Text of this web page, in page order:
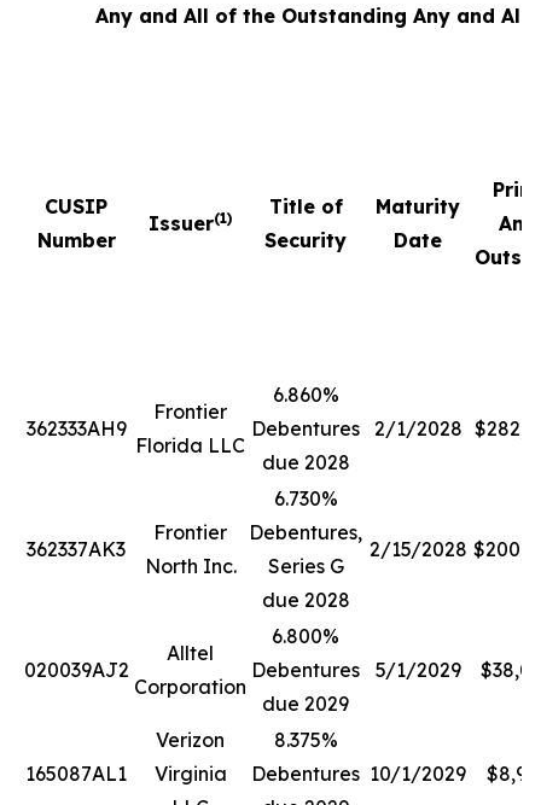
Any and All of the Outstanding Any and All
CUSIP
Number
Issuer(1)
Title of
Security
Maturity
Date
362333AH9
Frontier
Florida LLC
6.860%
Debentures
due 2028
2/1/2028
362337AK3
Frontier
North Inc.
6.730%
Debentures,
Series G
due 2028
2/15/2028
020039AJ2
Alltel
Corporation
6.800%
Debentures
due 2029
5/1/2029
165087AL1
Verizon
Virginia
8.375%
Debentures 10/1/2029